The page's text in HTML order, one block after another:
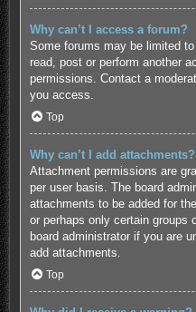
Why can’t I access a forum?
Some forums may be limited
read, post or perform another
permissions. Contact a
you access.
Top
Why can’t I add attachments?
Attachment permissions are
per user basis. The board
attachments to be added for
or perhaps only certain groups
board administrator if you are
add attachments.
Top